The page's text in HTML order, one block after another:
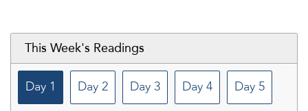
This Week's Readings
Day 1 Day 2 Day 3 Day 4 Day 5